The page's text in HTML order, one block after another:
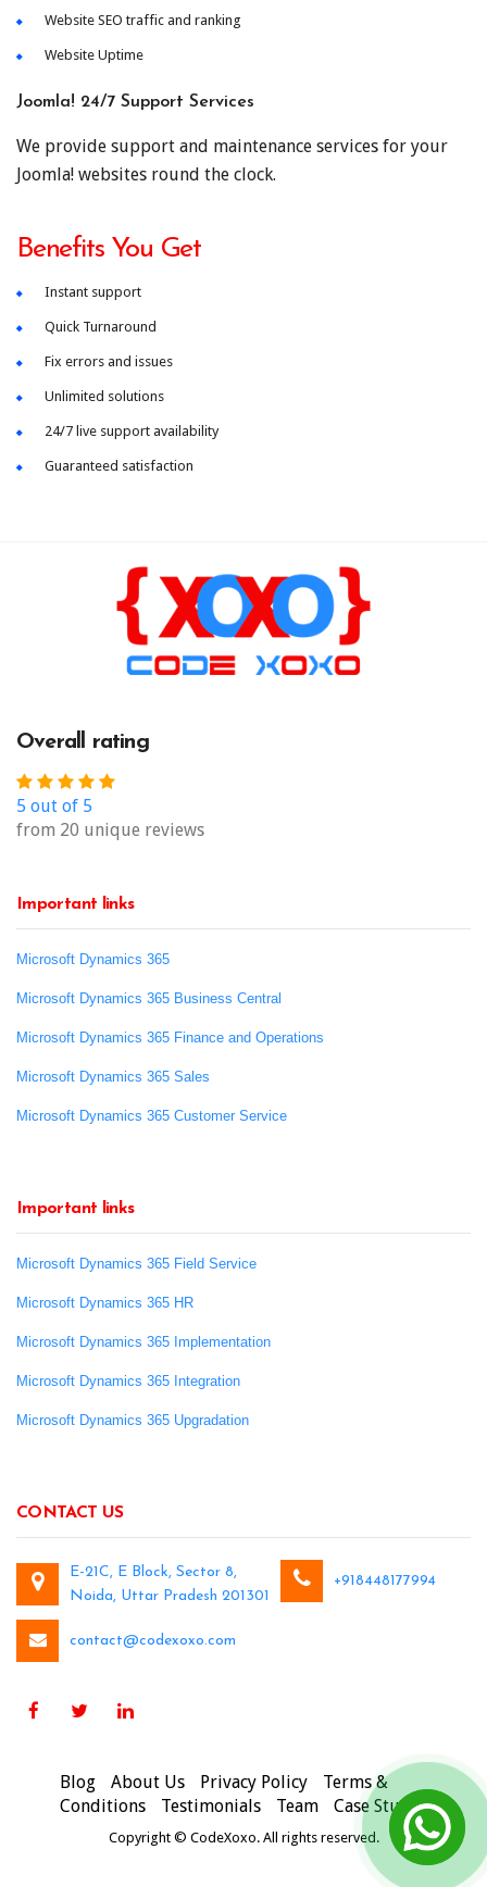
Website SEO traffic and ranking
Website Uptime
Joomla! 24/7 Support Services
We provide support and maintenance services for your
Joomla! websites round the clock.
Benefits You Get
Instant support
Quick Turnaround
Fix errors and issues
Unlimited solutions
24/7 live support availability
Guaranteed satisfaction
Overall rating
5 out of 5
from 20 unique reviews
Important links
Microsoft Dynamics 365
Microsoft Dynamics 365 Business Central
Microsoft Dynamics 365 Finance and Operations
Microsoft Dynamics 365 Sales
Microsoft Dynamics 365 Customer Service
Important links
Microsoft Dynamics 365 Field Service
Microsoft Dynamics 365 HR
Microsoft Dynamics 365 Implementation
Microsoft Dynamics 365 Integration
Microsoft Dynamics 365 Upgradation
CONTACT US
E-21C, E Block, Sector 8,
Noida, Uttar Pradesh 201301
+918448177994
contact@codexoxo.com
Blog About Us Privacy Policy
Terms &
Conditions
Testimonials Team Case Studies
Copyright © CodeXoxo. All rights reserved.